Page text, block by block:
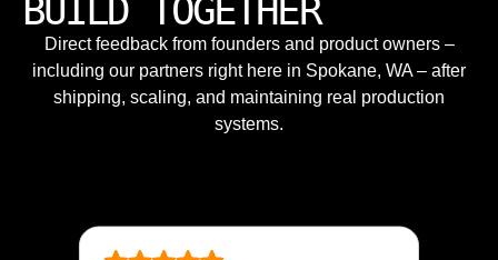
BUILD TOGETHER
Direct feedback from founders and product owners –
including our partners right here in Spokane, WA – after
shipping, scaling, and maintaining real production
systems.